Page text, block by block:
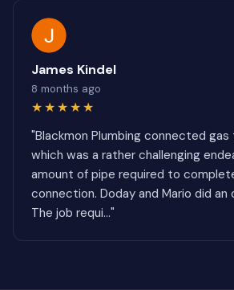
James Kindel
8 months ago
★★★★★
"Blackmon Plumbing connected gas
which was a rather challenging
amount of pipe required to
connection. Doday and Mario did an
The job requi..."